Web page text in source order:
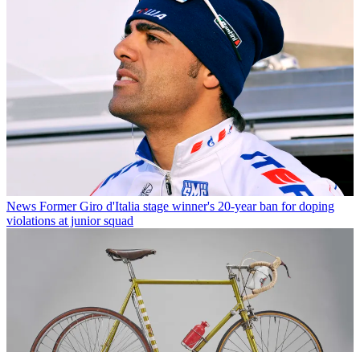
News Former Giro d'Italia stage winner's 20-year ban for doping
violations at junior squad